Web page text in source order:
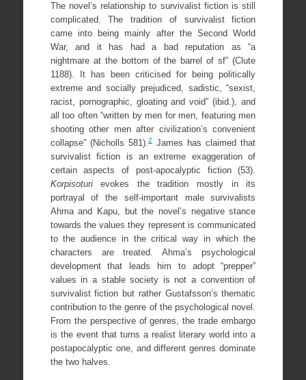
The novel’s relationship to survivalist fiction is still
complicated. The tradition of survivalist fiction
came into being mainly after the Second World
War, and it has had a bad reputation as “a
nightmare at the bottom of the barrel of sf” (Clute
1188). It has been criticised for being politically
extreme and socially prejudiced, sadistic, “sexist,
racist, pornographic, gloating and void” (ibid.), and
all too often “written by men for men, featuring men
shooting other men after civilization’s convenient
collapse” (Nicholls 581).2James has claimed that
survivalist fiction is an extreme exaggeration of
certain aspects of post-apocalyptic fiction (53).
Korpisoturievokes the tradition mostly in its
portrayal of the self-important male survivalists
Ahma and Kapu, but the novel’s negative stance
towards the values they represent is communicated
to the audience in the critical way in which the
characters are treated. Ahma’s psychological
development that leads him to adopt “prepper”
values in a stable society is not a convention of
survivalist fiction but rather Gustafsson’s thematic
contribution to the genre of the psychological novel.
From the perspective of genres, the trade embargo
is the event that turns a realist literary world into a
postapocalyptic one, and different genres dominate
the two halves.